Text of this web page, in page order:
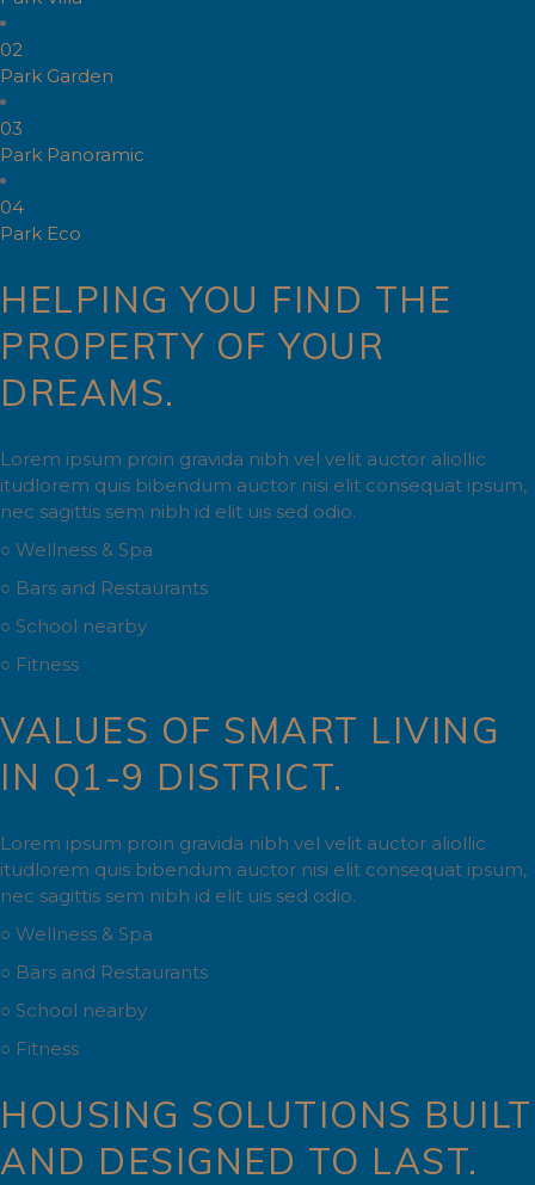
02
Park Garden
03
Park Panoramic
04
Park Eco
HELPING YOU FIND THE
PROPERTY OF YOUR
DREAMS.
Lorem ipsum proin gravida nibh vel velit auctor aliollic
itudlorem quis bibendum auctor nisi elit consequat ipsum,
nec sagittis sem nibh id elit uis sed odio.
○ Wellness & Spa
○ Bars and Restaurants
○ School nearby
○ Fitness
VALUES OF SMART LIVING
IN Q1-9 DISTRICT.
Lorem ipsum proin gravida nibh vel velit auctor aliollic
itudlorem quis bibendum auctor nisi elit consequat ipsum,
nec sagittis sem nibh id elit uis sed odio.
○ Wellness & Spa
○ Bars and Restaurants
○ School nearby
○ Fitness
HOUSING SOLUTIONS BUILT
AND DESIGNED TO LAST.